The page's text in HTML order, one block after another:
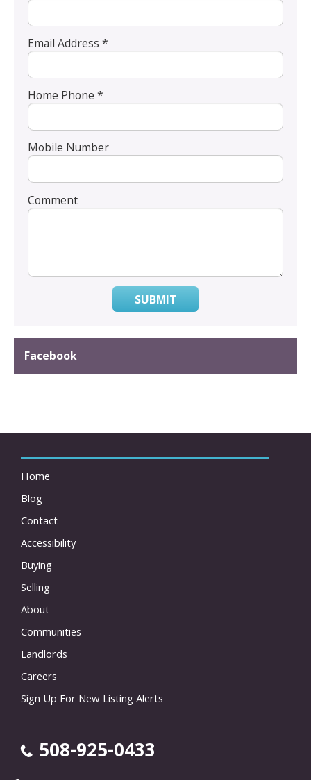
Email Address *
Home Phone *
Mobile Number
Comment
SUBMIT
Facebook
Home
Blog
Contact
Accessibility
Buying
Selling
About
Communities
Landlords
Careers
Sign Up For New Listing Alerts
508-925-0433